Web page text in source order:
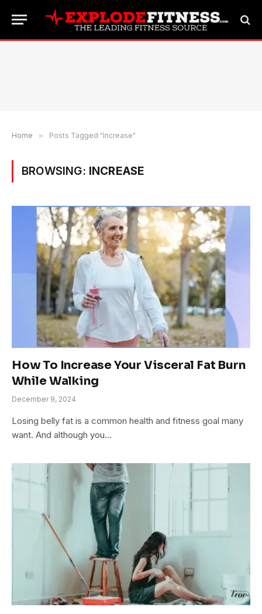
Home » Posts Tagged "Increase"
BROWSING: INCREASE
How To Increase Your Visceral Fat Burn
While Walking
December 9, 2024
Losing belly fat is a common health and fitness goal many
want. And although you…